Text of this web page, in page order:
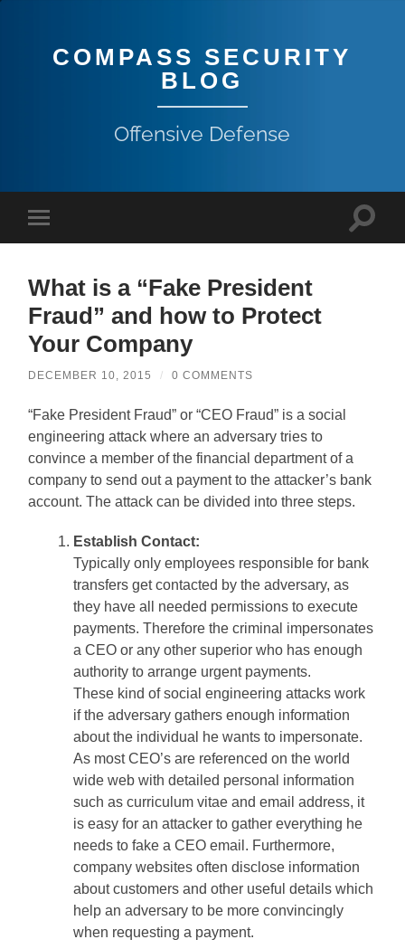
COMPASS SECURITY
BLOG
Offensive Defense
What is a “Fake President
Fraud” and how to Protect
Your Company
DECEMBER 10, 2015 / 0 COMMENTS
“Fake President Fraud” or “CEO Fraud” is a social
engineering attack where an adversary tries to
convince a member of the financial department of a
company to send out a payment to the attacker’s bank
account. The attack can be divided into three steps.
Establish Contact:
Typically only employees responsible for bank
transfers get contacted by the adversary, as
they have all needed permissions to execute
payments. Therefore the criminal impersonates
a CEO or any other superior who has enough
authority to arrange urgent payments.
These kind of social engineering attacks work
if the adversary gathers enough information
about the individual he wants to impersonate.
As most CEO’s are referenced on the world
wide web with detailed personal information
such as curriculum vitae and email address, it
is easy for an attacker to gather everything he
needs to fake a CEO email. Furthermore,
company websites often disclose information
about customers and other useful details which
help an adversary to be more convincingly
when requesting a payment.